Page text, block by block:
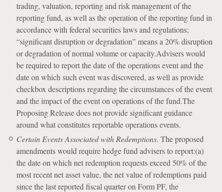
trading, valuation, reporting and risk management of the
reporting fund, as well as the operation of the reporting fund in
accordance with federal securities laws and regulations;
“significant disruption or degradation” means a 20% disruption
or degradation of normal volume or capacity.Advisers would
be required to report the date of the operations event and the
date on which such event was discovered, as well as provide
checkbox descriptions regarding the circumstances of the event
and the impact of the event on operations of the fund.The
Proposing Release does not provide significant guidance
around what constitutes reportable operations events.
Certain Events Associated with Redemptions. The proposed
amendments would require hedge fund advisers to report:(a)
the date on which net redemption requests exceed 50% of the
most recent net asset value, the net value of redemptions paid
since the last reported fiscal quarter on Form PF, the